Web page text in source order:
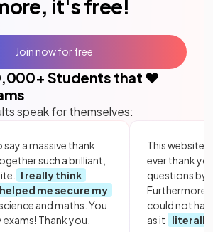
it's free!
+ Students that ❤️
speak for themselves:
a massive thank
such a brilliant,
I really think
me secure my
and maths. You
Thank you.
This website
ever thank
questions by
Furthermore,
could not
as it
literally
Join now for free